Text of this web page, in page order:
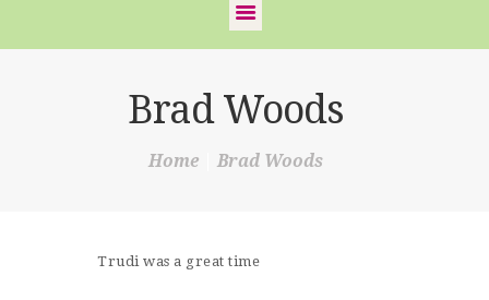
Brad Woods
Home Brad Woods
SERVICES
VIDEOS
BLOG
Trudi was a great time